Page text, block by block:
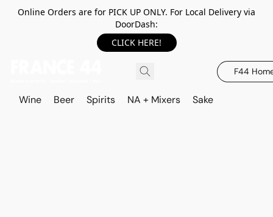
Online Orders are for PICK UP ONLY. For Local Delivery via
DoorDash:
CLICK HERE!
F44
Wine Beer Spirits NA + Mixers Sake